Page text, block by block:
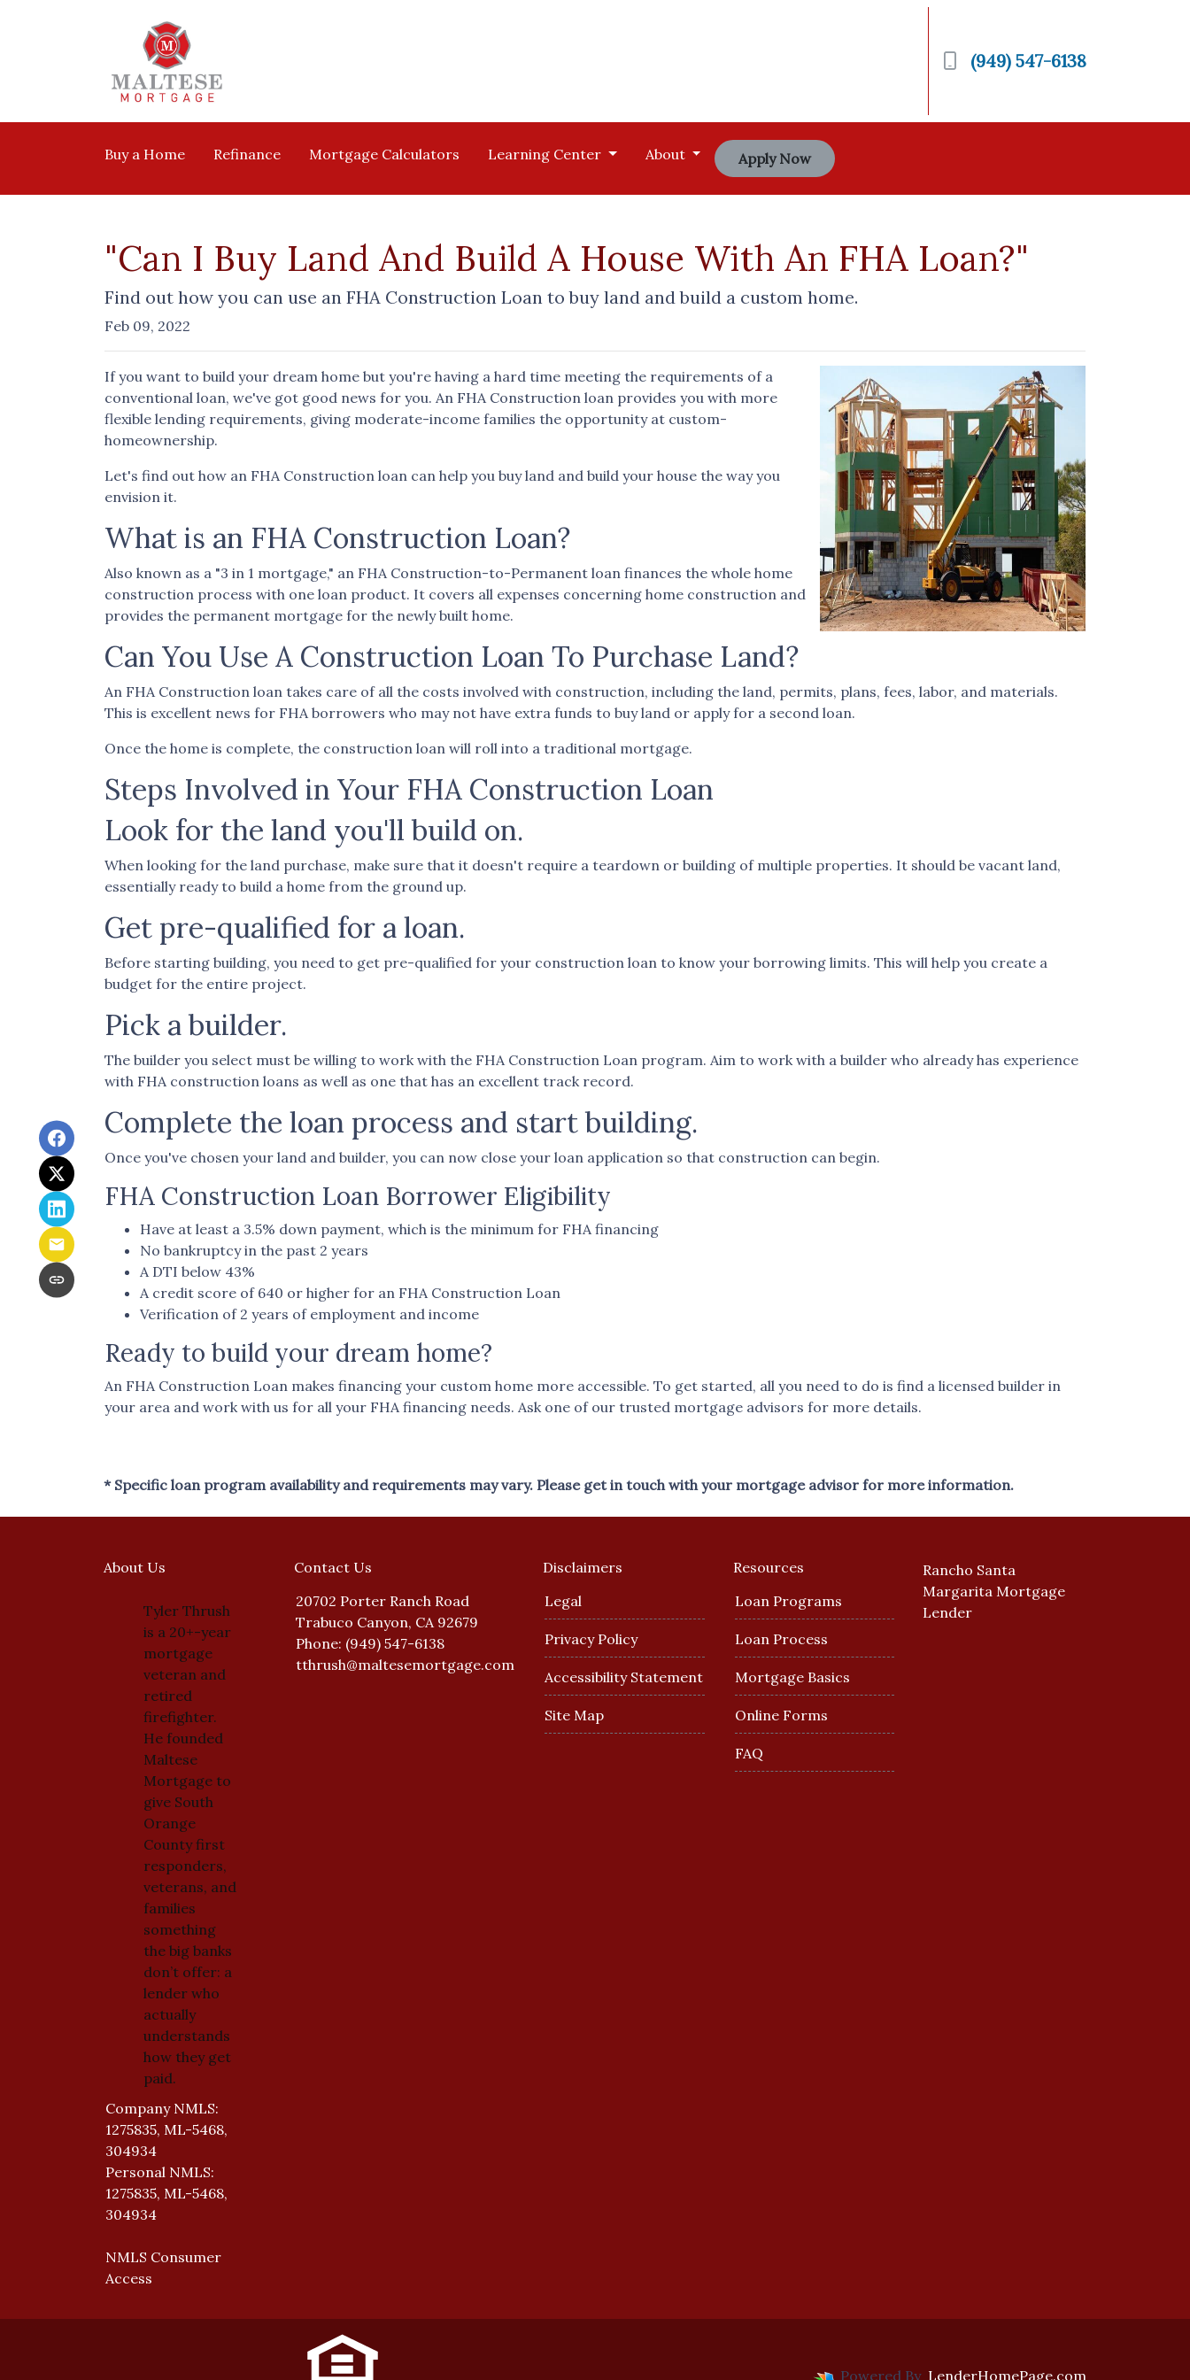
(949) 547-6138
Buy a Home Refinance Mortgage Calculators Learning Center About Apply Now
"Can I Buy Land And Build A House With An FHA Loan?"
Find out how you can use an FHA Construction Loan to buy land and build a custom home.
Feb 09, 2022
If you want to build your dream home but you're having a hard time meeting the requirements of a
conventional loan, we've got good news for you. An FHA Construction loan provides you with more
flexible lending requirements, giving moderate-income families the opportunity at custom-
homeownership.
Let's find out how an FHA Construction loan can help you buy land and build your house the way you
envision it.
What is an FHA Construction Loan?
Also known as a "3 in 1 mortgage," an FHA Construction-to-Permanent loan finances the whole home
construction process with one loan product. It covers all expenses concerning home construction and
provides the permanent mortgage for the newly built home.
Can You Use A Construction Loan To Purchase Land?
An FHA Construction loan takes care of all the costs involved with construction, including the land, permits, plans, fees, labor, and materials.
This is excellent news for FHA borrowers who may not have extra funds to buy land or apply for a second loan.
Once the home is complete, the construction loan will roll into a traditional mortgage.
Steps Involved in Your FHA Construction Loan
Look for the land you'll build on.
When looking for the land purchase, make sure that it doesn't require a teardown or building of multiple properties. It should be vacant land,
essentially ready to build a home from the ground up.
Get pre-qualified for a loan.
Before starting building, you need to get pre-qualified for your construction loan to know your borrowing limits. This will help you create a
budget for the entire project.
Pick a builder.
The builder you select must be willing to work with the FHA Construction Loan program. Aim to work with a builder who already has experience
with FHA construction loans as well as one that has an excellent track record.
Complete the loan process and start building.
Once you've chosen your land and builder, you can now close your loan application so that construction can begin.
FHA Construction Loan Borrower Eligibility
Have at least a 3.5% down payment, which is the minimum for FHA financing
No bankruptcy in the past 2 years
A DTI below 43%
A credit score of 640 or higher for an FHA Construction Loan
Verification of 2 years of employment and income
Ready to build your dream home?
An FHA Construction Loan makes financing your custom home more accessible. To get started, all you need to do is find a licensed builder in
your area and work with us for all your FHA financing needs. Ask one of our trusted mortgage advisors for more details.
* Specific loan program availability and requirements may vary. Please get in touch with your mortgage advisor for more information.
About Us
Tyler Thrush
is a 20+-year
mortgage
veteran and
retired
firefighter.
He founded
Maltese
Mortgage to
give South
Orange
County first
responders,
veterans, and
families
something
the big banks
don’t offer: a
lender who
actually
understands
how they get
paid.
Company NMLS:
1275835, ML-5468,
304934
Personal NMLS:
1275835, ML-5468,
304934
NMLS Consumer
Access
Contact Us
20702 Porter Ranch Road
Trabuco Canyon, CA 92679
Phone: (949) 547-6138
tthrush@maltesemortgage.com
Disclaimers
Legal
Privacy Policy
Accessibility Statement
Site Map
Resources
Loan Programs
Loan Process
Mortgage Basics
Online Forms
FAQ
Rancho Santa
Margarita Mortgage
Lender
Powered By LenderHomePage.com